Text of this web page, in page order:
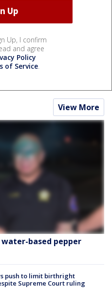
Up, I confirm
and agree
Policy
of Service.
View More
based pepper
push to limit birthright
Supreme Court ruling